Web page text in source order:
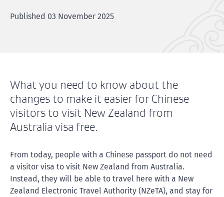
Published 03 November 2025
What you need to know about the
changes to make it easier for Chinese
visitors to visit New Zealand from
Australia visa free.
From today, people with a Chinese passport do not need
a visitor visa to visit New Zealand from Australia.
Instead, they will be able to travel here with a New
Zealand Electronic Travel Authority (NZeTA), and stay for